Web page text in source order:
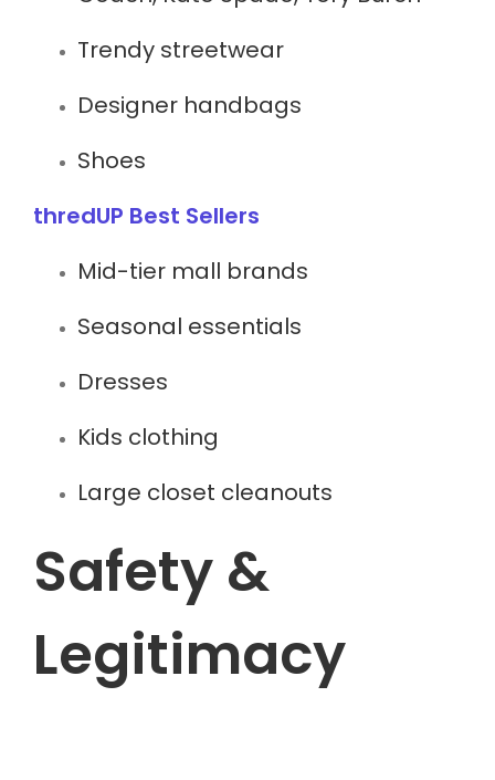
Trendy streetwear
Designer handbags
Shoes
thredUP Best Sellers
Mid-tier mall brands
Seasonal essentials
Dresses
Kids clothing
Large closet cleanouts
Safety &
Legitimacy